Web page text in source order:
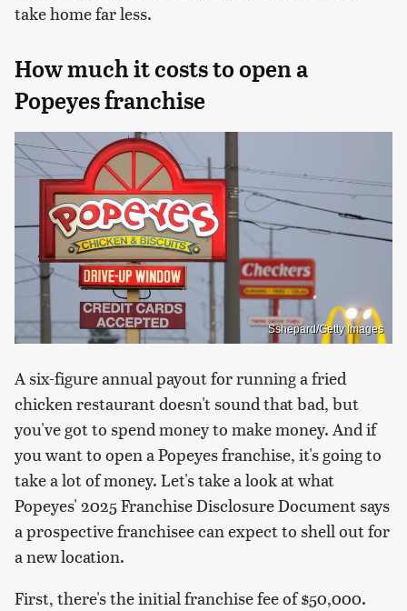
take home far less.
How much it costs to open a
Popeyes franchise
Sshepard/Getty Images
A six-figure annual payout for running a fried
chicken restaurant doesn't sound that bad, but
you've got to spend money to make money. And if
you want to open a Popeyes franchise, it's going to
take a lot of money. Let's take a look at what
Popeyes' 2025 Franchise Disclosure Document says
a prospective franchisee can expect to shell out for
a new location.
First, there's the initial franchise fee of $50,000.